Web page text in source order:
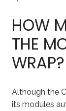
HOW
THE
WRAP?
Although the
its modules